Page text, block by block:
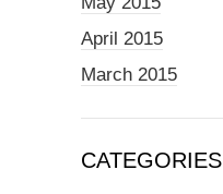
April 2015
March 2015
CATEGORIES